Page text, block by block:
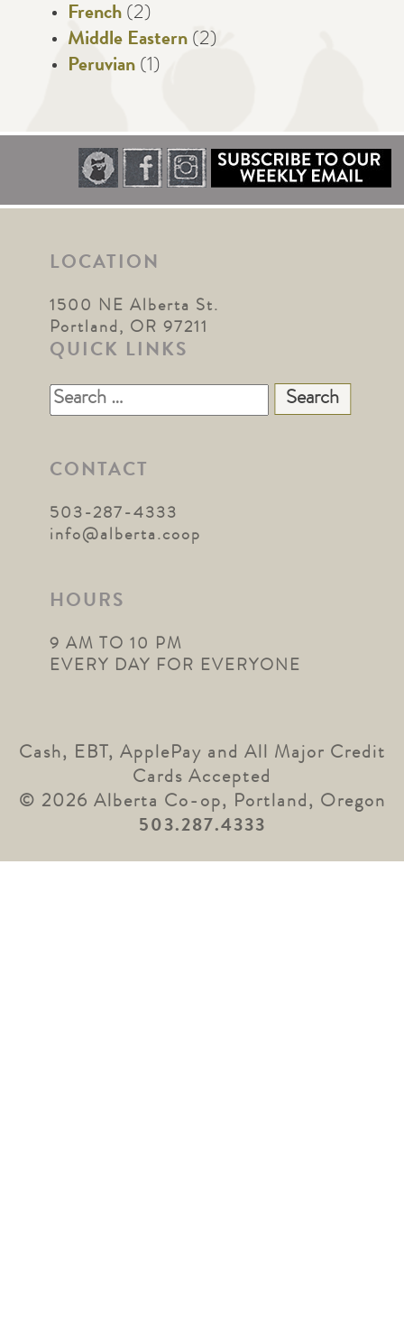
French (2)
Middle Eastern (2)
Peruvian (1)
LOCATION
1500 NE Alberta St.
Portland, OR 97211
QUICK LINKS
Search
for:
CONTACT
503-287-4333
info@alberta.coop
HOURS
9 AM TO 10 PM
EVERY DAY FOR EVERYONE
Cash, EBT, ApplePay and All Major Credit
Cards Accepted
© 2026 Alberta Co-op, Portland, Oregon
503.287.4333